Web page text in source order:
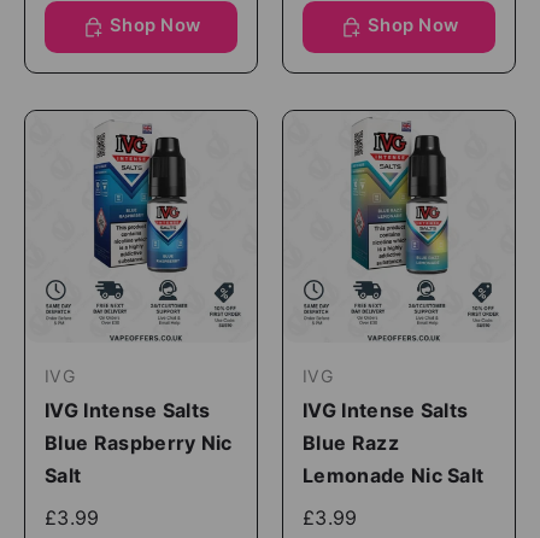
Shop Now Shop Now
IVG
IVG Intense Salts
Blue Raspberry Nic
Salt
£3.99
IVG
IVG Intense Salts
Blue Razz
Lemonade Nic Salt
£3.99